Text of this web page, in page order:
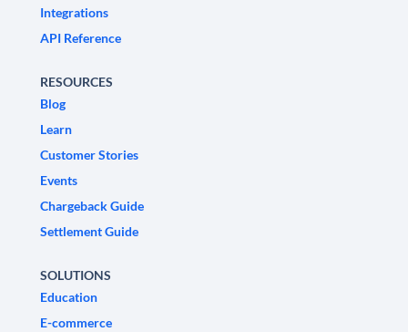
Integrations
API Reference
RESOURCES
Blog
Learn
Customer Stories
Events
Chargeback Guide
Settlement Guide
SOLUTIONS
Education
E-commerce